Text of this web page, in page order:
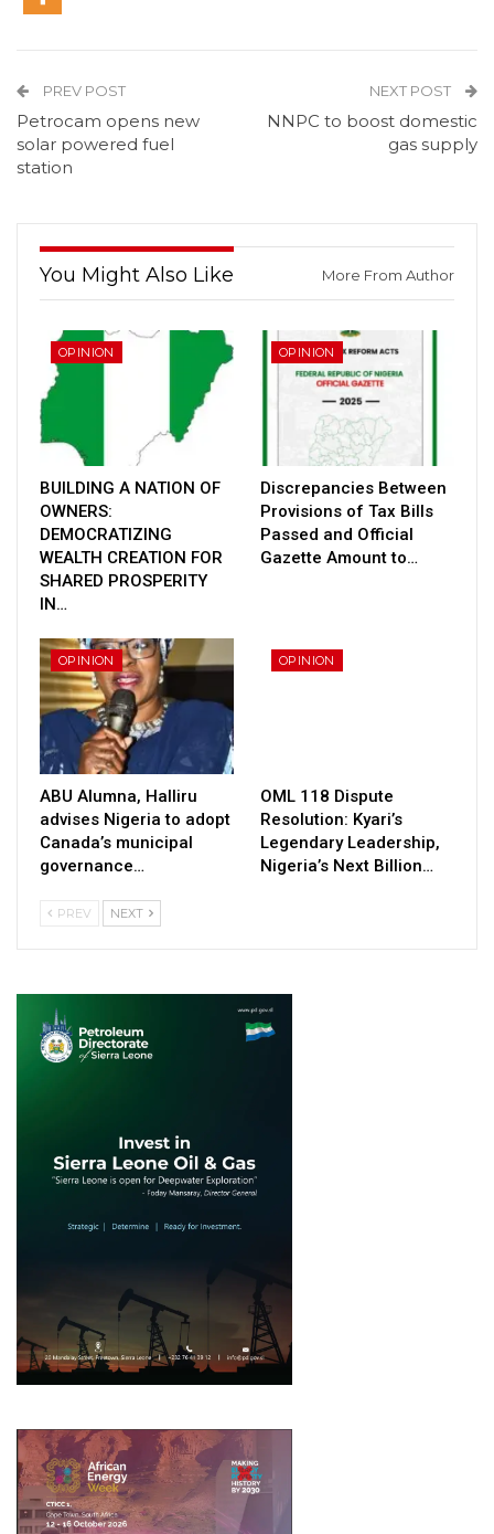
PREV POST
Petrocam opens new
solar powered fuel
station
NEXT POST
NNPC to boost domestic
gas supply
You Might Also Like More From Author
OPINION
BUILDING A NATION OF
OWNERS:
DEMOCRATIZING
WEALTH CREATION FOR
SHARED PROSPERITY
IN…
OPINION
Discrepancies Between
Provisions of Tax Bills
Passed and Official
Gazette Amount to…
OPINION
ABU Alumna, Halliru
advises Nigeria to adopt
Canada’s municipal
governance…
OPINION
OML 118 Dispute
Resolution: Kyari’s
Legendary Leadership,
Nigeria’s Next Billion…
PREV NEXT